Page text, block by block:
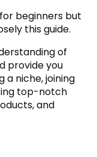
beginners but
this guide.
of
provide you
a niche, joining
top-notch
and